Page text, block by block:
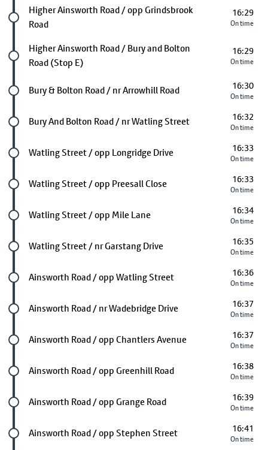
Future stop
Higher Ainsworth Road / opp Grindsbrook
Road
16:29
On time
Future stop
Higher Ainsworth Road / Bury and Bolton
Road (Stop E)
16:29
On time
Future stop
Bury & Bolton Road / nr Arrowhill Road 16:30
On time
Future stop
Bury And Bolton Road / nr Watling Street 16:32
On time
Future stop
Watling Street / opp Longridge Drive 16:33
On time
Future stop
Watling Street / opp Preesall Close 16:33
On time
Future stop
Watling Street / opp Mile Lane 16:34
On time
Future stop
Watling Street / nr Garstang Drive 16:35
On time
Future stop
Ainsworth Road / opp Watling Street 16:36
On time
Future stop
Ainsworth Road / nr Wadebridge Drive 16:37
On time
Future stop
Ainsworth Road / opp Chantlers Avenue 16:37
On time
Future stop
Ainsworth Road / opp Greenhill Road 16:38
On time
Future stop
Ainsworth Road / opp Grange Road 16:39
On time
Future stop
Ainsworth Road / opp Stephen Street 16:41
On time